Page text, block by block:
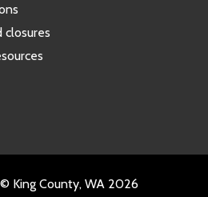
closures
© King County, WA 2026